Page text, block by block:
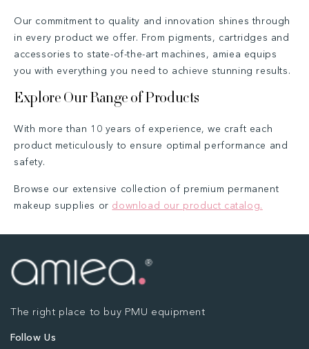
Our commitment to quality and innovation shines through
in every product we offer. From pigments, cartridges and
accessories to state-of-the-art machines, amiea equips
you with everything you need to achieve stunning results.
Explore Our Range of Products
With more than 10 years of experience, we craft each
product meticulously to ensure optimal performance and
safety.
Browse our extensive collection of premium permanent
makeup supplies or download our product catalog.
The right place to buy PMU equipment
Follow Us